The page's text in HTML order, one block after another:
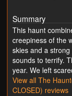
Summary
This haunt
creepiness of the
skies and a
sounds to terrify.
year. We left
View all The
CLOSED) reviews